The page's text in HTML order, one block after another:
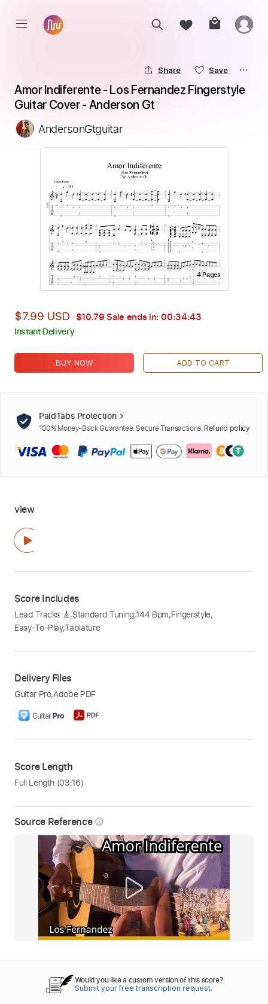
Source Reference info_outline
Share Save
Amor Indiferente - Los Fernandez Fingerstyle
Guitar Cover - Anderson Gt
AndersonGtguitar
4Pages
$7.99 USD $10.79Sale ends in: 00:34:42
Instant Delivery
BUY NOW ADD TO CART
PaidTabs Protection
100% Money-Back Guarantee. Secure Transactions. Refund policy
view
Score Includes
Lead Tracks 🎸,Standard Tuning,144 Bpm,Fingerstyle,
Easy-To-Play,Tablature
Delivery Files
Guitar Pro,Adobe PDF
Score Length
Full Length (03:16)
Would you like a custom version of this score?
Submit your free transcription request.